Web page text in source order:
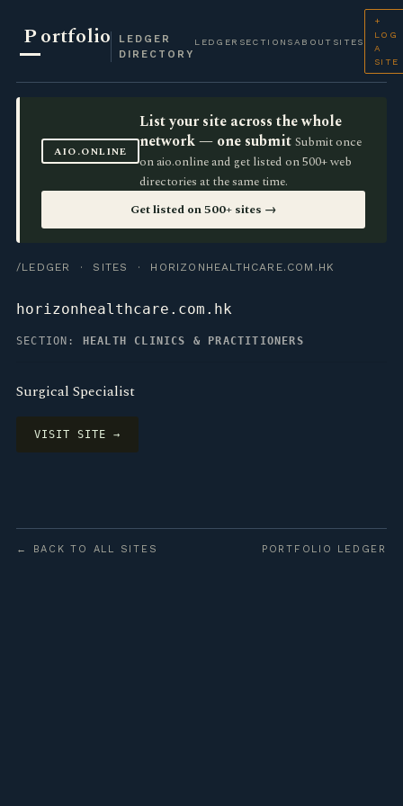
Portfolio
LEDGER
DIRECTORY
LEDGER SECTIONS ABOUT SITES
+
LOG
A
SITE
AIO.ONLINE
List your site across the whole
network — one submit Submit once
on aio.online and get listed on 500+ web
directories at the same time.
Get listed on 500+ sites →
/LEDGER · SITES · HORIZONHEALTHCARE.COM.HK
horizonhealthcare.com.hk
SECTION: HEALTH CLINICS & PRACTITIONERS
Surgical Specialist
VISIT SITE →
← BACK TO ALL SITES PORTFOLIO LEDGER